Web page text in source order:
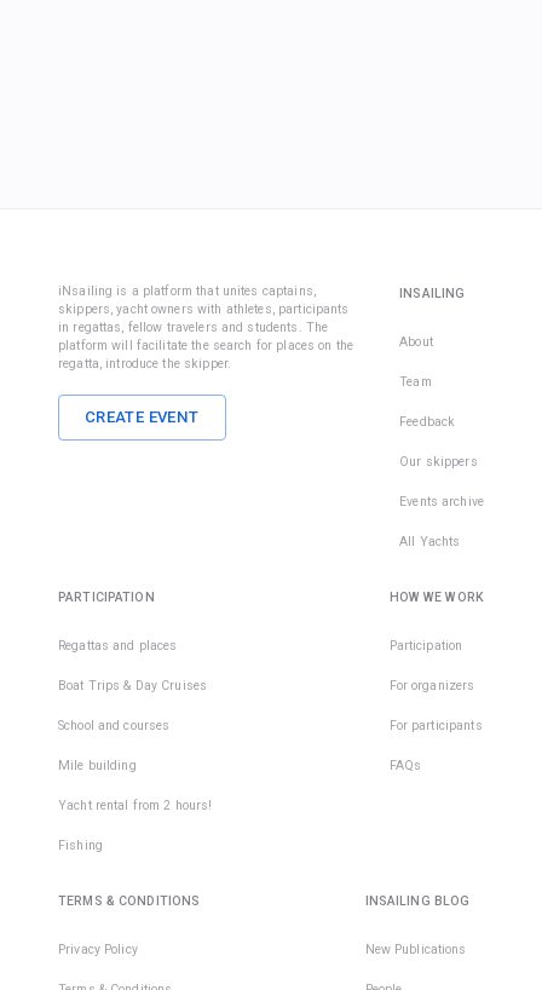
iNsailing is a platform that unites captains,
skippers, yacht owners with athletes, participants
in regattas, fellow travelers and students. The
platform will facilitate the search for places on the
regatta, introduce the skipper.
CREATE EVENT
INSAILING
About
Team
Feedback
Our skippers
Events archive
All Yachts
PARTICIPATION
Regattas and places
Boat Trips & Day Cruises
School and courses
Mile building
Yacht rental from 2 hours!
Fishing
HOW WE WORK
Participation
For organizers
For participants
FAQs
TERMS & CONDITIONS
Privacy Policy
INSAILING BLOG
New Publications